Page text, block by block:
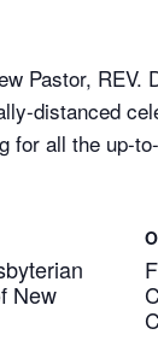
Pastor,
distanced
for all the up-
New